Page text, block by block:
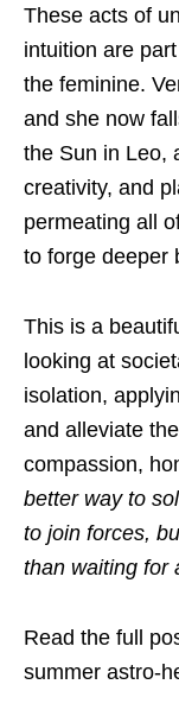
These acts of
intuition are
the feminine.
and she now
the Sun in Leo,
creativity, and
permeating all
to forge deeper
This is a
looking at
isolation,
and alleviate
compassion,
better way to
to join forces,
than waiting for
Read the full
summer astro-